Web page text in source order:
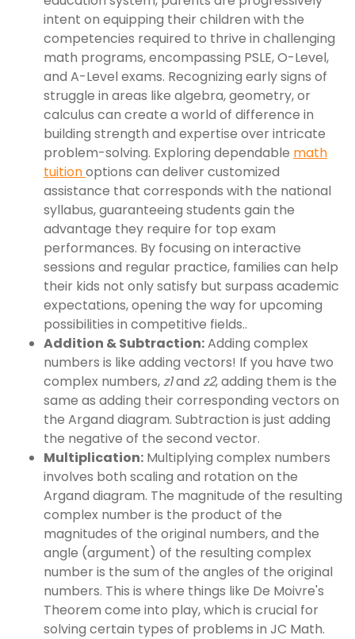
intent on equipping their children with the
competencies required to thrive in challenging
math programs, encompassing PSLE, O-Level,
and A-Level exams. Recognizing early signs of
struggle in areas like algebra, geometry, or
calculus can create a world of difference in
building strength and expertise over intricate
problem-solving. Exploring dependable math
tuitionoptions can deliver customized
assistance that corresponds with the national
syllabus, guaranteeing students gain the
advantage they require for top exam
performances. By focusing on interactive
sessions and regular practice, families can help
their kids not only satisfy but surpass academic
expectations, opening the way for upcoming
possibilities in competitive fields..
Addition & Subtraction:Adding complex
numbers is like adding vectors! If you have two
complex numbers,z1and z2, adding them is the
same as adding their corresponding vectors on
the Argand diagram. Subtraction is just adding
the negative of the second vector.
Multiplication: Multiplying complex numbers
involves both scaling and rotation on the
Argand diagram. The magnitude of the resulting
complex number is the product of the
magnitudes of the original numbers, and the
angle (argument) of the resulting complex
number is the sum of the angles of the original
numbers. This is where things like De Moivre's
Theorem come into play, which is crucial for
solving certain types of problems in JC Math.